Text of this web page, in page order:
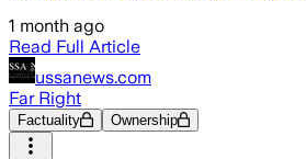
1 month ago
Read Full Article
ussanews.com
Far Right
Factuality Ownership